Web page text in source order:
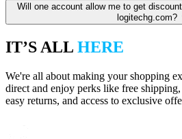
Will one account allow me to get
logitechg.com?
IT’S ALL HERE
We're all about making your shopping
direct and enjoy perks like free
easy returns, and access to exclusive